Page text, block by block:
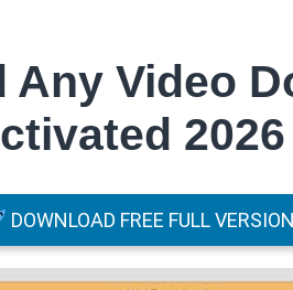
Any Video
DOWNLOAD FREE FULL VERSION